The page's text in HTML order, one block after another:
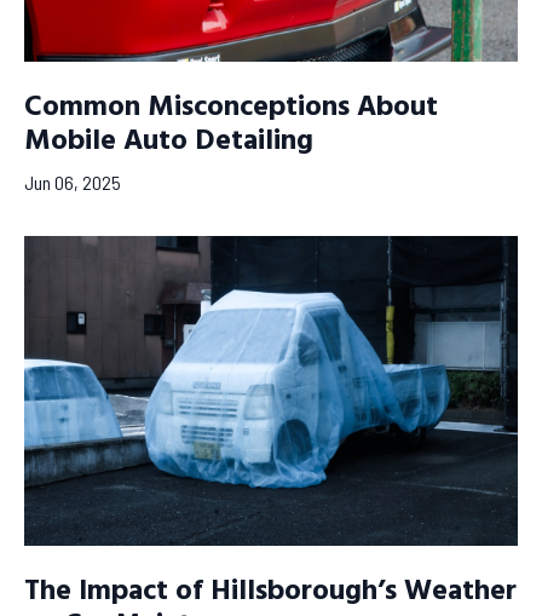
Common Misconceptions About
Mobile Auto Detailing
Jun 06, 2025
The Impact of Hillsborough’s Weather